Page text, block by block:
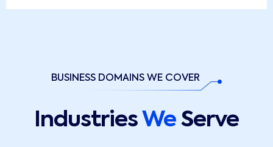
BUSINESS DOMAINS WE COVER
Industries We Serve